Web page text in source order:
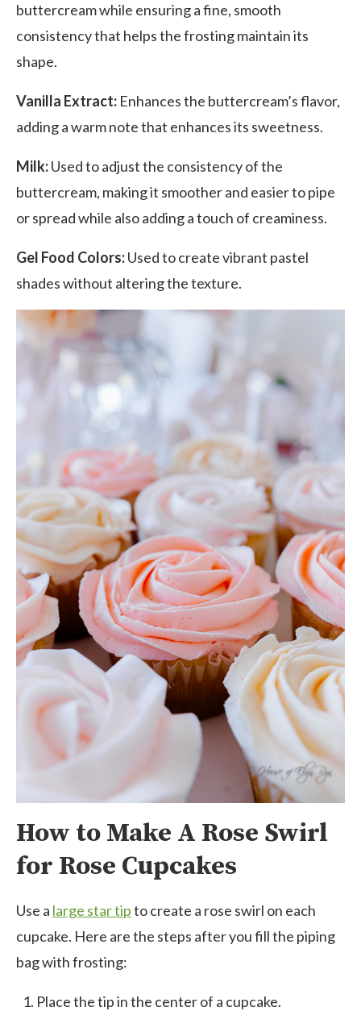
buttercream while ensuring a fine, smooth
consistency that helps the frosting maintain its
shape.
Vanilla Extract: Enhances the buttercream’s flavor,
adding a warm note that enhances its sweetness.
Milk:Used to adjust the consistency of the
buttercream, making it smoother and easier to pipe
or spread while also adding a touch of creaminess.
Gel Food Colors:Used to create vibrant pastel
shades without altering the texture.
How to Make A Rose Swirl
for Rose Cupcakes
Use a large star tipto create a rose swirl on each
cupcake. Here are the steps after you fill the piping
bag with frosting:
Place the tip in the center of a cupcake.